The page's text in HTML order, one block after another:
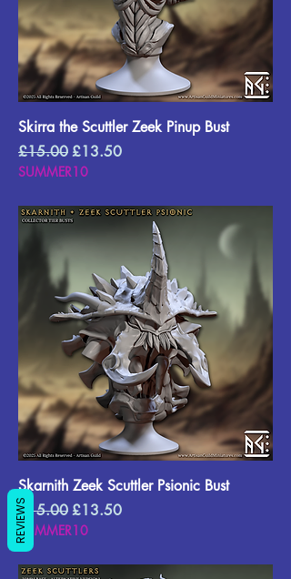
Skirra the Scuttler Zeek Pinup Bust
Regular Price
£15.00 Sale Price
£13.50
SUMMER10
Skarnith Zeek Scuttler Psionic Bust
Regular Price
£15.00 Sale Price
£13.50
SUMMER10
REVIEWS